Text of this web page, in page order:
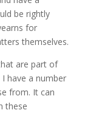
be rightly
for
themselves.
are part of
have a number
from. It can
these